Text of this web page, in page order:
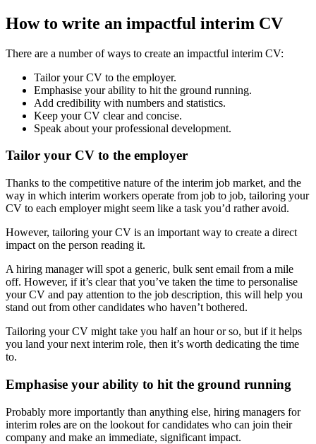
How to write an impactful interim CV
There are a number of ways to create an impactful interim CV:
Tailor your CV to the employer.
Emphasise your ability to hit the ground running.
Add credibility with numbers and statistics.
Keep your CV clear and concise.
Speak about your professional development.
Tailor your CV to the employer
Thanks to the competitive nature of the interim job market, and the
way in which interim workers operate from job to job, tailoring your
CV to each employer might seem like a task you’d rather avoid.
However, tailoring your CV is an important way to create a direct
impact on the person reading it.
A hiring manager will spot a generic, bulk sent email from a mile
off. However, if it’s clear that you’ve taken the time to personalise
your CV and pay attention to the job description, this will help you
stand out from other candidates who haven’t bothered.
Tailoring your CV might take you half an hour or so, but if it helps
you land your next interim role, then it’s worth dedicating the time
to.
Emphasise your ability to hit the ground running
Probably more importantly than anything else, hiring managers for
interim roles are on the lookout for candidates who can join their
company and make an immediate, significant impact.